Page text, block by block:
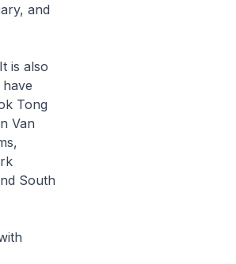
and
is also
Tong
Van
South